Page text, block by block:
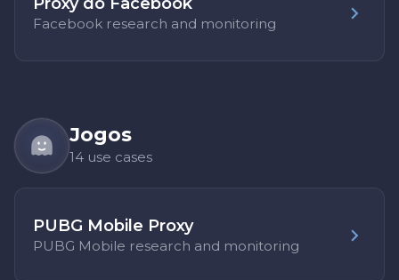
Facebook research and monitoring
Jogos
14 use cases
PUBG Mobile Proxy
PUBG Mobile research and monitoring